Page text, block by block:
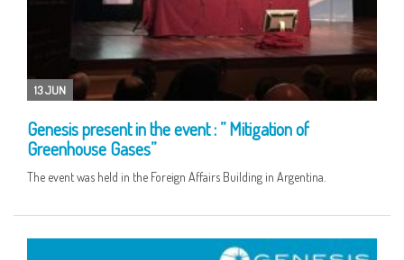
13 JUN
Genesis present in the event : ” Mitigation of
Greenhouse Gases”
The event was held in the Foreign Affairs Building in Argentina.